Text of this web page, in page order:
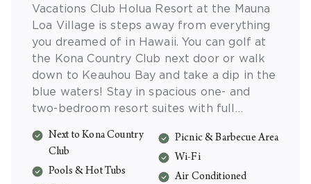
Vacations Club Holua Resort at the Mauna
Loa Village is steps away from everything
you dreamed of in Hawaii. You can golf at
the Kona Country Club next door or walk
down to Keauhou Bay and take a dip in the
blue waters! Stay in spacious one- and
two-bedroom resort suites with full
bedrooms, and a private lanai. Enjoy
wonderful resort amenities like swimming
pools, hot tubs, picnic areas, enchanting
Next to Kona Country
Club
Pools & Hot Tubs
Picnic & Barbecue Area
Wi-Fi
Air Conditioned